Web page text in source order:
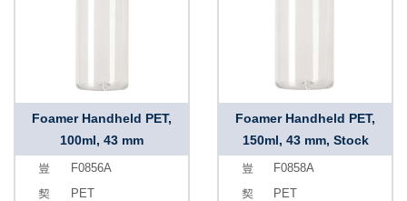
Foamer Handheld PET,
100ml, 43 mm
F0856A
PET
Foamer Handheld PET,
150ml, 43 mm, Stock
F0858A
PET